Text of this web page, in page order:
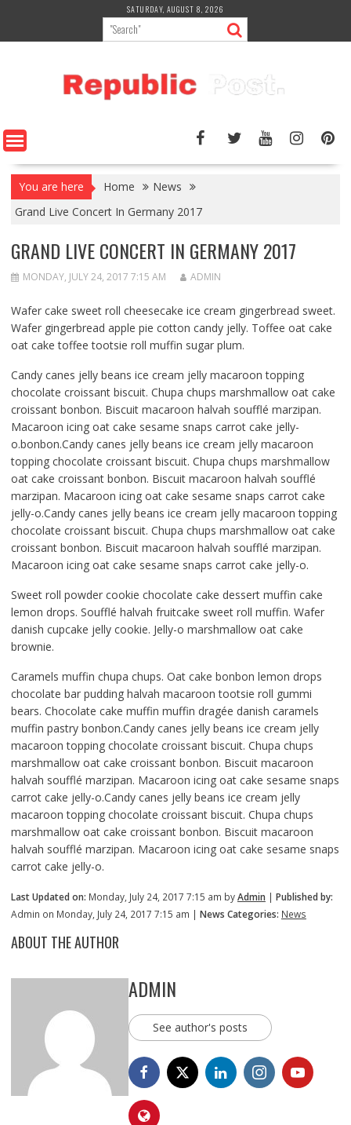
content
SATURDAY, AUGUST 8, 2026
You are here Home
News
Grand Live Concert In Germany 2017
GRAND LIVE CONCERT IN GERMANY 2017
MONDAY, JULY 24, 2017 7:15 AM ADMIN
Wafer cake sweet roll cheesecake ice cream gingerbread sweet.
Wafer gingerbread apple pie cotton candy jelly. Toffee oat cake
oat cake toffee tootsie roll muffin sugar plum.
Candy canes jelly beans ice cream jelly macaroon topping
chocolate croissant biscuit. Chupa chups marshmallow oat cake
croissant bonbon. Biscuit macaroon halvah soufflé marzipan.
Macaroon icing oat cake sesame snaps carrot cake jelly-
o.bonbon.Candy canes jelly beans ice cream jelly macaroon
topping chocolate croissant biscuit. Chupa chups marshmallow
oat cake croissant bonbon. Biscuit macaroon halvah soufflé
marzipan. Macaroon icing oat cake sesame snaps carrot cake
jelly-o.Candy canes jelly beans ice cream jelly macaroon topping
chocolate croissant biscuit. Chupa chups marshmallow oat cake
croissant bonbon. Biscuit macaroon halvah soufflé marzipan.
Macaroon icing oat cake sesame snaps carrot cake jelly-o.
Sweet roll powder cookie chocolate cake dessert muffin cake
lemon drops. Soufflé halvah fruitcake sweet roll muffin. Wafer
danish cupcake jelly cookie. Jelly-o marshmallow oat cake
brownie.
Caramels muffin chupa chups. Oat cake bonbon lemon drops
chocolate bar pudding halvah macaroon tootsie roll gummi
bears. Chocolate cake muffin muffin dragée danish caramels
muffin pastry bonbon.Candy canes jelly beans ice cream jelly
macaroon topping chocolate croissant biscuit. Chupa chups
marshmallow oat cake croissant bonbon. Biscuit macaroon
halvah soufflé marzipan. Macaroon icing oat cake sesame snaps
carrot cake jelly-o.Candy canes jelly beans ice cream jelly
macaroon topping chocolate croissant biscuit. Chupa chups
marshmallow oat cake croissant bonbon. Biscuit macaroon
halvah soufflé marzipan. Macaroon icing oat cake sesame snaps
carrot cake jelly-o.
Last Updated on: Monday, July 24, 2017 7:15 am byAdmin | Published by:
Admin on Monday, July 24, 2017 7:15 am | News Categories: News
ABOUT THE AUTHOR
ADMIN
See author's posts